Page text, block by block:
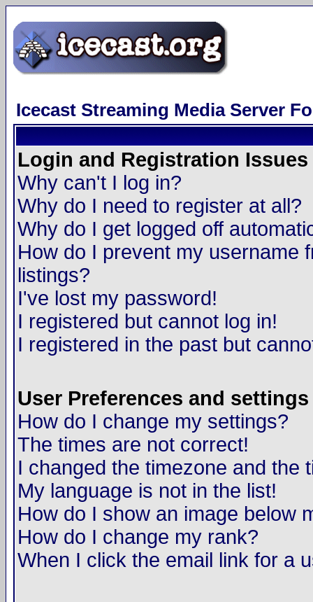
Icecast Streaming Media Server
Login and Registration Issues
Why can't I log in?
Why do I need to register at all?
Why do I get logged off
How do I prevent my username
listings?
I've lost my password!
I registered but cannot log in!
I registered in the past but
User Preferences and settings
How do I change my settings?
The times are not correct!
I changed the timezone and the
My language is not in the list!
How do I show an image below
How do I change my rank?
When I click the email link for a